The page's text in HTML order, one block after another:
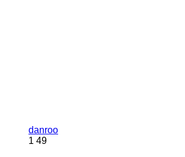
danroo
1 49